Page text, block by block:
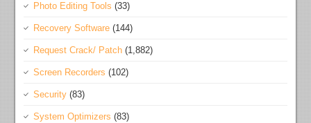
Photo Editing Tools (33)
Recovery Software (144)
Request Crack/ Patch (1,882)
Screen Recorders (102)
Security (83)
System Optimizers (83)